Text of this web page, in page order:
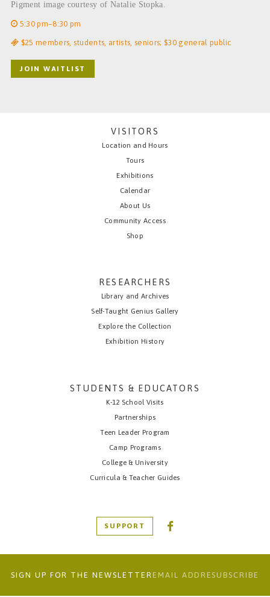
Pigment image courtesy of Natalie Stopka.
5:30 pm–8:30 pm
$25 members, students, artists, seniors; $30 general public
JOIN WAITLIST
VISITORS
Location and Hours
Tours
Exhibitions
Calendar
About Us
Community Access
Shop
RESEARCHERS
Library and Archives
Self-Taught Genius Gallery
Explore the Collection
Exhibition History
STUDENTS & EDUCATORS
K-12 School Visits
Partnerships
Teen Leader Program
Camp Programs
College & University
Curricula & Teacher Guides
SUPPORT
SIGN UP FOR THE NEWSLETTER